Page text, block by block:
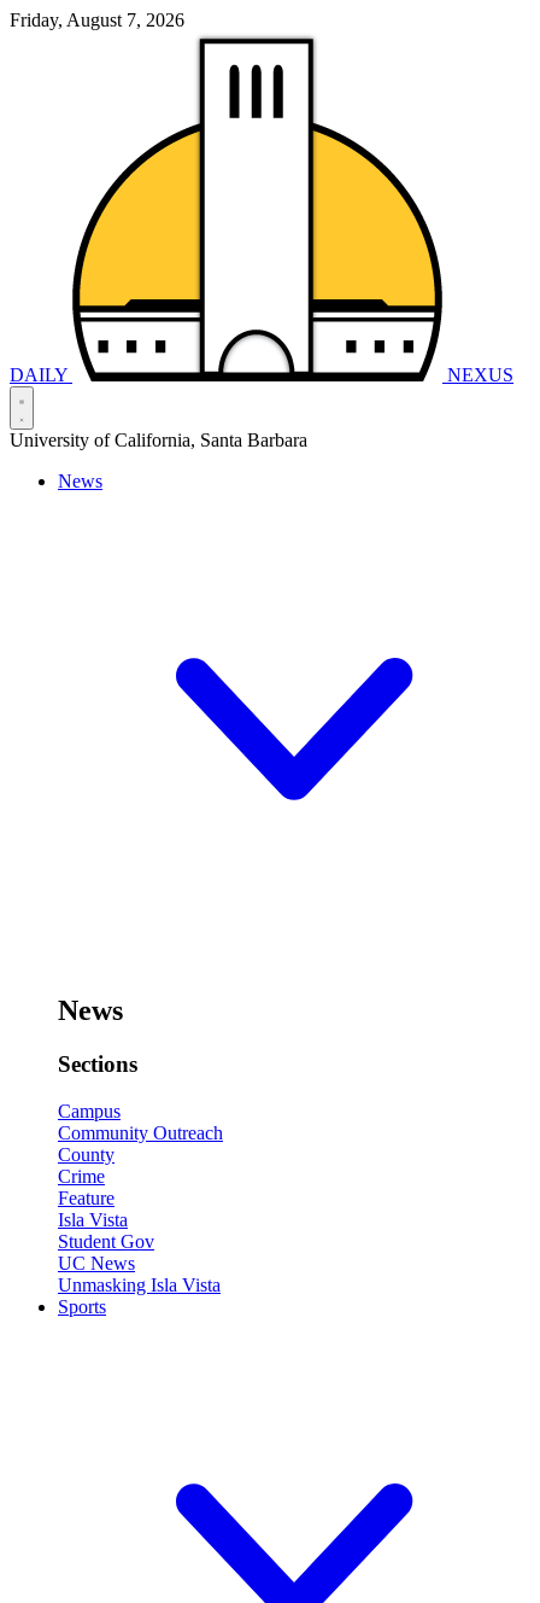
Friday, August 7, 2026
DAILY NEXUS
University of California, Santa Barbara
News
News
Sections
Campus
Community Outreach
County
Crime
Feature
Isla Vista
Student Gov
UC News
Unmasking Isla Vista
Sports